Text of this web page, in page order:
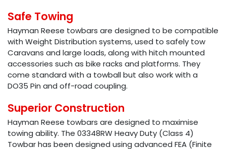
Safe Towing
Hayman Reese towbars are designed to be compatible
with Weight Distribution systems, used to safely tow
Caravans and large loads, along with hitch mounted
accessories such as bike racks and platforms. They
come standard with a towball but also work with a
DO35 Pin and off-road coupling.
Superior Construction
Hayman Reese towbars are designed to maximise
towing ability. The 03348RW Heavy Duty (Class 4)
Towbar has been designed using advanced FEA (Finite